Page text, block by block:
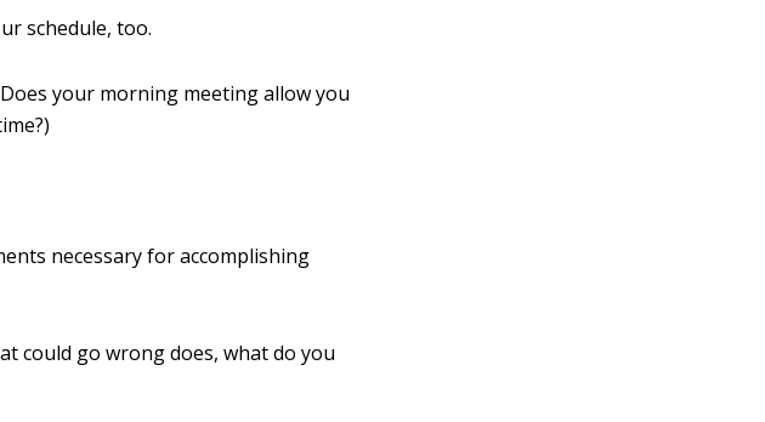
schedule, too.
your morning meeting allow you
necessary for accomplishing
could go wrong does, what do you